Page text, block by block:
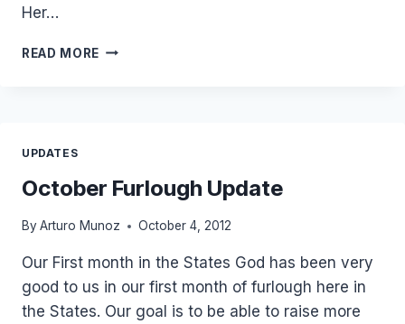
Her…
READ MORE 3
UPDATES
October Furlough Update
By Arturo Munoz October 4, 2012
Our First month in the States God has been very
good to us in our first month of furlough here in
the States. Our goal is to be able to raise more